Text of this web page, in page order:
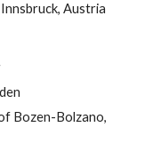
Austria
Bozen-Bolzano,